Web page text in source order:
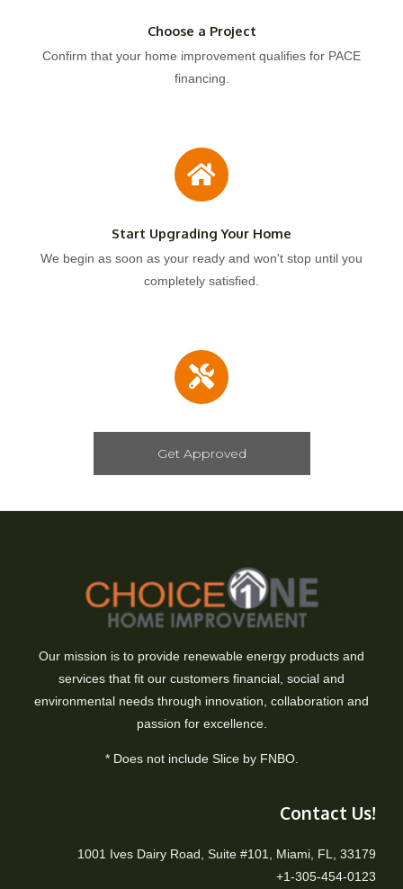
Choose a Project
Confirm that your home improvement qualifies for PACE
financing.
Start Upgrading Your Home
We begin as soon as your ready and won't stop until you
completely satisfied.
Get Approved
Our mission is to provide renewable energy products and
services that fit our customers financial, social and
environmental needs through innovation, collaboration and
passion for excellence.
* Does not include Slice by FNBO.
Contact Us!
1001 Ives Dairy Road, Suite #101, Miami, FL, 33179
+1-305-454-0123